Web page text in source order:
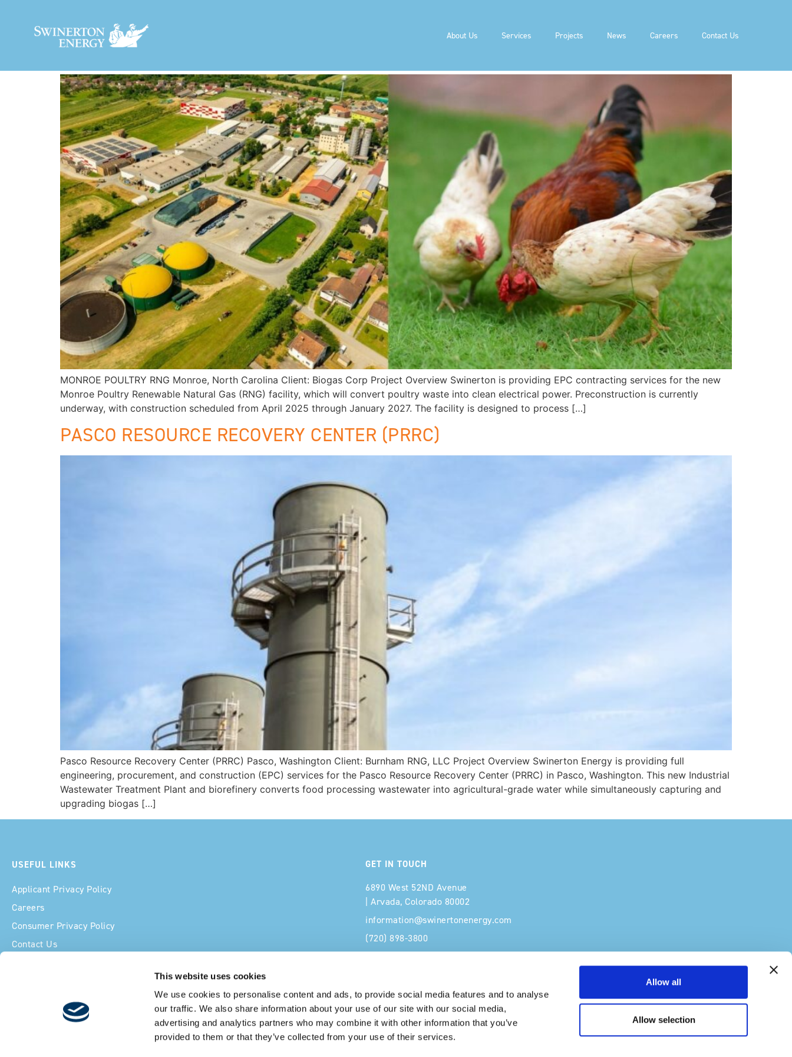
This website uses cookies
We use cookies to personalise content and ads, to provide social media features and to analyse
our traffic. We also share information about your use of our site with our social media,
advertising and analytics partners who may combine it with other information that you’ve
provided to them or that they’ve collected from your use of their services.
Allow all
Allow selection
About Us Services Projects News Careers Contact Us
MARKET:
MONROE POULTRY RNG
MONROE POULTRY RNG Monroe, North Carolina Client: Biogas Corp Project Overview Swinerton is providing EPC contracting services for the new
Monroe Poultry Renewable Natural Gas (RNG) facility, which will convert poultry waste into clean electrical power. Preconstruction is currently
underway, with construction scheduled from April 2025 through January 2027. The facility is designed to process […]
PASCO RESOURCE RECOVERY CENTER (PRRC)
Pasco Resource Recovery Center (PRRC) Pasco, Washington Client: Burnham RNG, LLC Project Overview Swinerton Energy is providing full
engineering, procurement, and construction (EPC) services for the Pasco Resource Recovery Center (PRRC) in Pasco, Washington. This new Industrial
Wastewater Treatment Plant and biorefinery converts food processing wastewater into agricultural-grade water while simultaneously capturing and
upgrading biogas […]
USEFUL LINKS
Applicant Privacy Policy
Careers
Consumer Privacy Policy
Contact Us
GET IN TOUCH
6890 West 52ND Avenue
| Arvada, Colorado 80002
information@swinertonenergy.com
(720) 898-3800